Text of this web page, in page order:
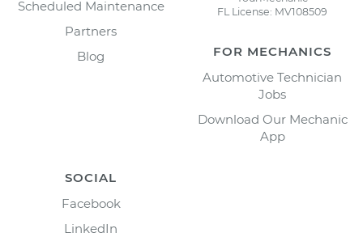
Scheduled Maintenance
Partners
Blog
FL License: MV108509
FOR MECHANICS
Automotive Technician
Jobs
Download Our Mechanic
App
SOCIAL
Facebook
LinkedIn